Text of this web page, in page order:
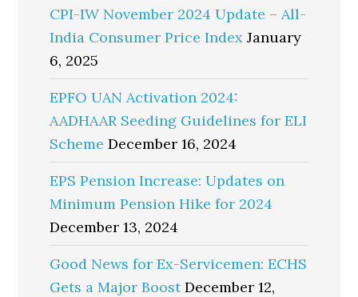
CPI-IW November 2024 Update – All-
India Consumer Price Index January
6, 2025
EPFO UAN Activation 2024:
AADHAAR Seeding Guidelines for ELI
Scheme December 16, 2024
EPS Pension Increase: Updates on
Minimum Pension Hike for 2024
December 13, 2024
Good News for Ex-Servicemen: ECHS
Gets a Major Boost December 12,